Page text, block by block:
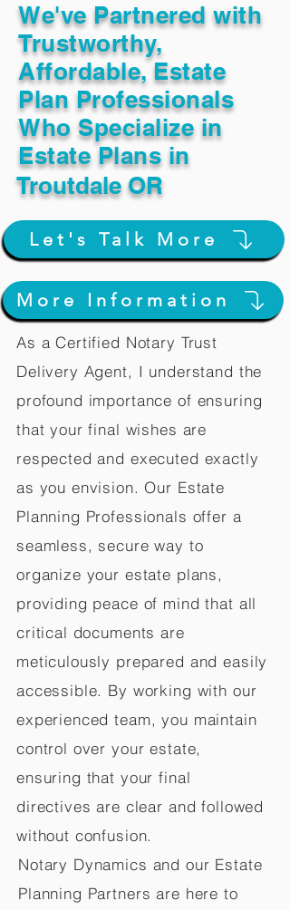
We've Partnered with
Trustworthy,
Affordable, Estate
Plan Professionals
Who Specialize in
Estate Plans in
Troutdale OR
Let's Talk More
More Information
As a Certified Notary Trust
Delivery Agent, I understand the
profound importance of ensuring
that your final wishes are
respected and executed exactly
as you envision. Our Estate
Planning Professionals offer a
seamless, secure way to
organize your estate plans,
providing peace of mind that all
critical documents are
meticulously prepared and easily
accessible. By working with our
experienced team, you maintain
control over your estate,
ensuring that your final
directives are clear and followed
without confusion.
Notary Dynamics and our Estate
Planning Partners are here to